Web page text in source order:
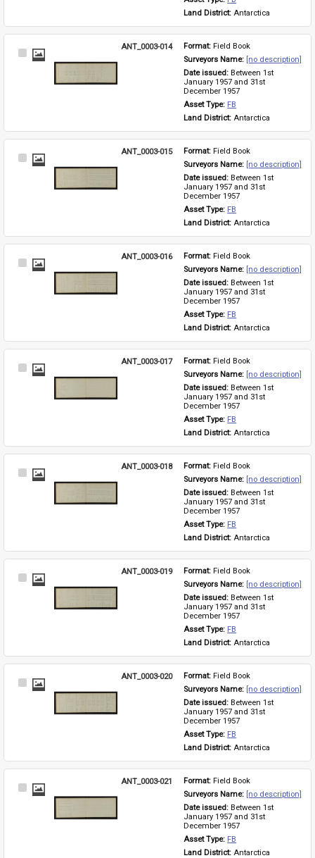
Land District: Antarctica
Select
ANT_0003-014 Format: Field Book
Surveyors Name: [no description]
Date issued: Between 1st
January 1957 and 31st
December 1957
Asset Type: FB
Land District: Antarctica
Select
ANT_0003-015 Format: Field Book
Surveyors Name: [no description]
Date issued: Between 1st
January 1957 and 31st
December 1957
Asset Type: FB
Land District: Antarctica
Select
ANT_0003-016 Format: Field Book
Surveyors Name: [no description]
Date issued: Between 1st
January 1957 and 31st
December 1957
Asset Type: FB
Land District: Antarctica
Select
ANT_0003-017 Format: Field Book
Surveyors Name: [no description]
Date issued: Between 1st
January 1957 and 31st
December 1957
Asset Type: FB
Land District: Antarctica
Select
ANT_0003-018 Format: Field Book
Surveyors Name: [no description]
Date issued: Between 1st
January 1957 and 31st
December 1957
Asset Type: FB
Land District: Antarctica
Select
ANT_0003-019 Format: Field Book
Surveyors Name: [no description]
Date issued: Between 1st
January 1957 and 31st
December 1957
Asset Type: FB
Land District: Antarctica
Select
ANT_0003-020 Format: Field Book
Surveyors Name: [no description]
Date issued: Between 1st
January 1957 and 31st
December 1957
Asset Type: FB
Land District: Antarctica
Select
ANT_0003-021 Format: Field Book
Surveyors Name: [no description]
Date issued: Between 1st
January 1957 and 31st
December 1957
Asset Type: FB
Land District: Antarctica